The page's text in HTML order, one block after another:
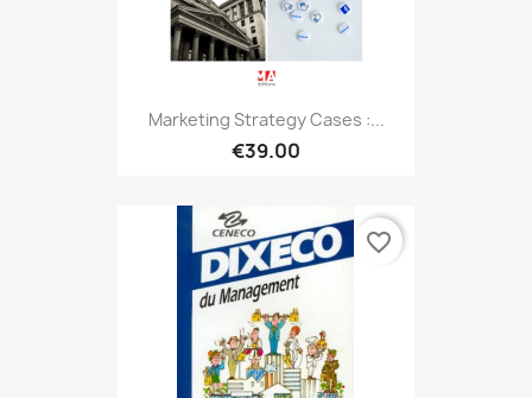
Marketing Strategy Cases :...
€39.00
favorite_border